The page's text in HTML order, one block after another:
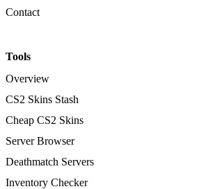
Contact
Tools
Overview
CS2 Skins Stash
Cheap CS2 Skins
Server Browser
Deathmatch Servers
Inventory Checker